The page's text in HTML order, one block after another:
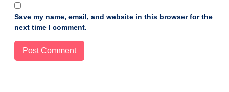
Save my name, email, and website in this browser for the
next time I comment.